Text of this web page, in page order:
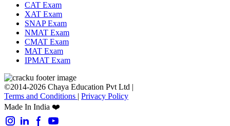
CAT Exam
XAT Exam
SNAP Exam
NMAT Exam
CMAT Exam
MAT Exam
IPMAT Exam
©2014-2026 Chaya Education Pvt Ltd |
Terms and Conditions | Privacy Policy
Made In India ❤️